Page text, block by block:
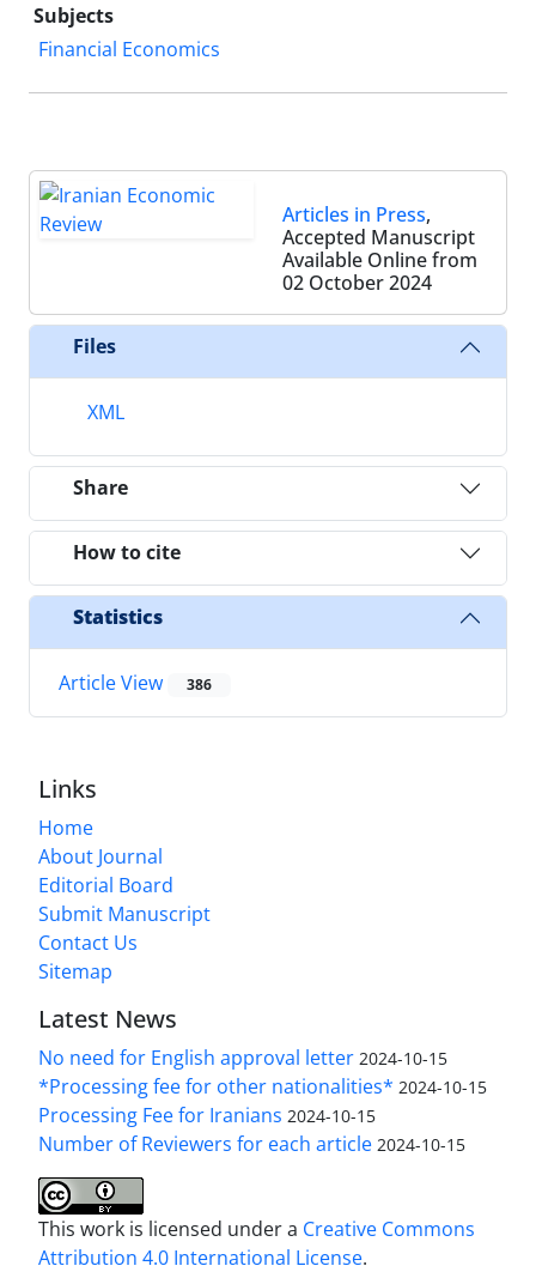
Subjects
Financial Economics
Articles in Press,
Accepted Manuscript
Available Online from
02 October 2024
Files
XML
Share
How to cite
Statistics
Article View 386
Links
Home
About Journal
Editorial Board
Submit Manuscript
Contact Us
Sitemap
Latest News
No need for English approval letter 2024-10-15
*Processing fee for other nationalities* 2024-10-15
Processing Fee for Iranians 2024-10-15
Number of Reviewers for each article 2024-10-15
This work is licensed under a Creative Commons
Attribution 4.0 International License.